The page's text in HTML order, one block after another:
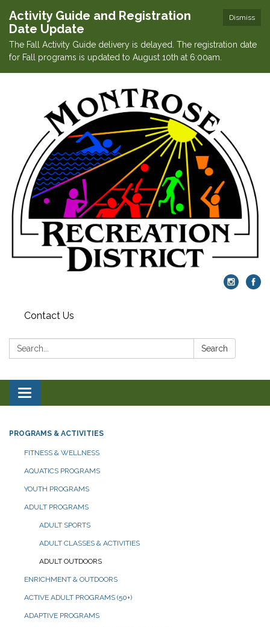
Dismiss
Activity Guide and Registration
Date Update
The Fall Activity Guide delivery is delayed. The registration date
for Fall programs is updated to August 10th at 6:00am.
Contact Us
Search: Search
Toggle navigation
PROGRAMS & ACTIVITIES
FITNESS & WELLNESS
AQUATICS PROGRAMS
YOUTH PROGRAMS
ADULT PROGRAMS
ADULT SPORTS
ADULT CLASSES & ACTIVITIES
ADULT OUTDOORS
ENRICHMENT & OUTDOORS
ACTIVE ADULT PROGRAMS (50+)
ADAPTIVE PROGRAMS